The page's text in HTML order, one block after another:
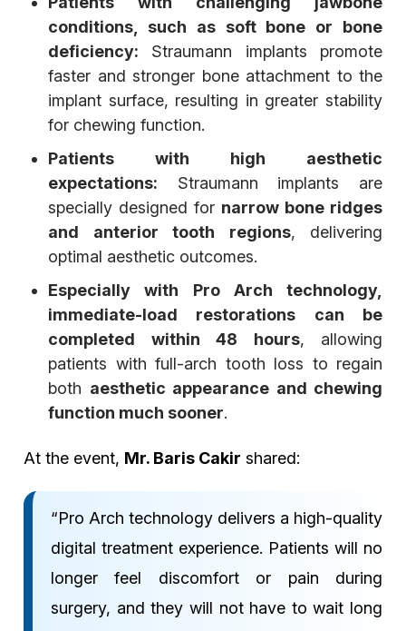
conditions, such as soft bone or bone
deficiency: Straumann implants promote
faster and stronger bone attachment to the
implant surface, resulting in greater stability
for chewing function.
Patients with high aesthetic
expectations: Straumann implants are
specially designed for narrow bone ridges
and anterior tooth regions, delivering
optimal aesthetic outcomes.
Especially with Pro Arch technology,
immediate-load restorations can be
completed within 48 hours, allowing
patients with full-arch tooth loss to regain
both aesthetic appearance and chewing
function much sooner.
At the event, Mr. Baris Cakir shared:
“Pro Arch technology delivers a high-quality
digital treatment experience. Patients will no
longer feel discomfort or pain during
surgery, and they will not have to wait long